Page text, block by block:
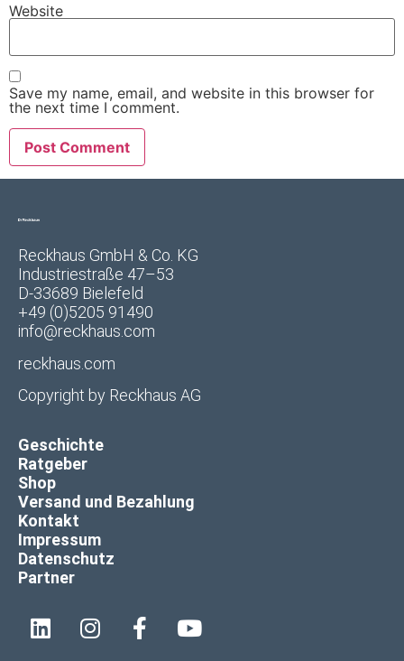
Website
Save my name, email, and website in this browser for
the next time I comment.
Reckhaus GmbH & Co. KG
Industriestraße 47–53
D-33689 Bielefeld
+49 (0)5205 91490
info@reckhaus.com
reckhaus.com
Copyright by Reckhaus AG
Geschichte
Ratgeber
Shop
Versand und Bezahlung
Kontakt
Impressum
Datenschutz
Partner